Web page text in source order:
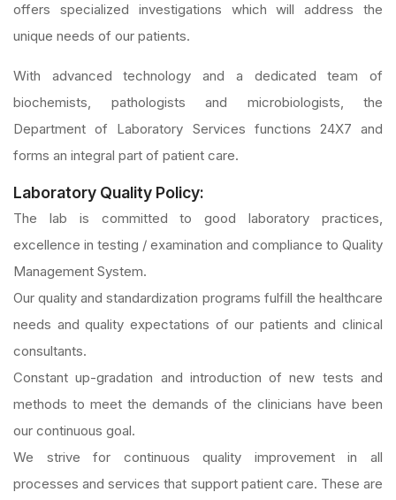
offers specialized investigations which will address the
unique needs of our patients.
With advanced technology and a dedicated team of
biochemists, pathologists and microbiologists, the
Department of Laboratory Services functions 24X7 and
forms an integral part of patient care.
Laboratory Quality Policy:
The lab is committed to good laboratory practices,
excellence in testing / examination and compliance to Quality
Management System.
Our quality and standardization programs fulfill the healthcare
needs and quality expectations of our patients and clinical
consultants.
Constant up-gradation and introduction of new tests and
methods to meet the demands of the clinicians have been
our continuous goal.
We strive for continuous quality improvement in all
processes and services that support patient care. These are